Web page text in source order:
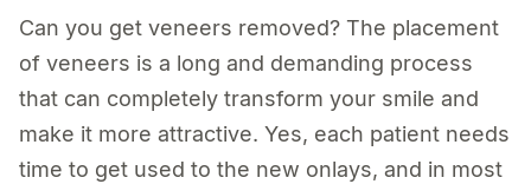
Can you get veneers removed? The placement
of veneers is a long and demanding process
that can completely transform your smile and
make it more attractive. Yes, each patient needs
time to get used to the new onlays, and in most